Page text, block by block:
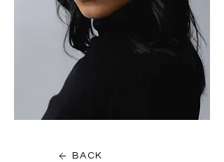
BACK